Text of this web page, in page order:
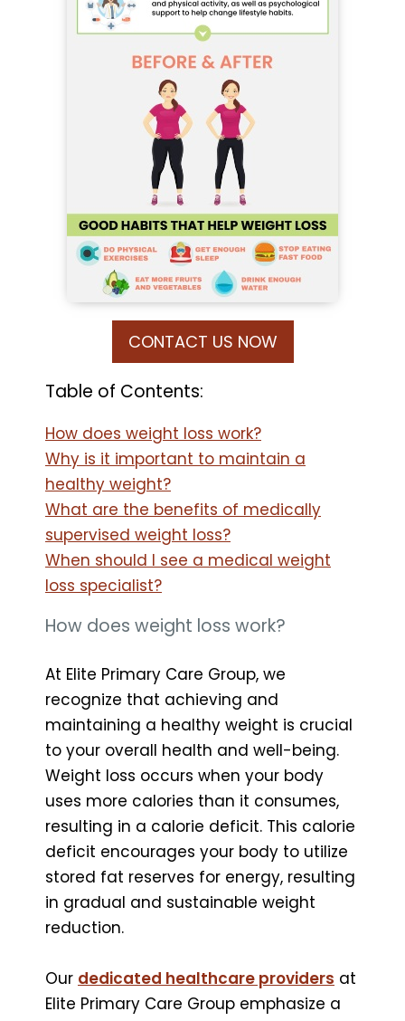
CONTACT US NOW
Table of Contents:
How does weight loss work?
Why is it important to maintain a
healthy weight?
What are the benefits of medically
supervised weight loss?
When should I see a medical weight
loss specialist?
How does weight loss work?
At Elite Primary Care Group, we
recognize that achieving and
maintaining a healthy weight is crucial
to your overall health and well-being.
Weight loss occurs when your body
uses more calories than it consumes,
resulting in a calorie deficit. This calorie
deficit encourages your body to utilize
stored fat reserves for energy, resulting
in gradual and sustainable weight
reduction.
Our dedicated healthcare providers at
Elite Primary Care Group emphasize a